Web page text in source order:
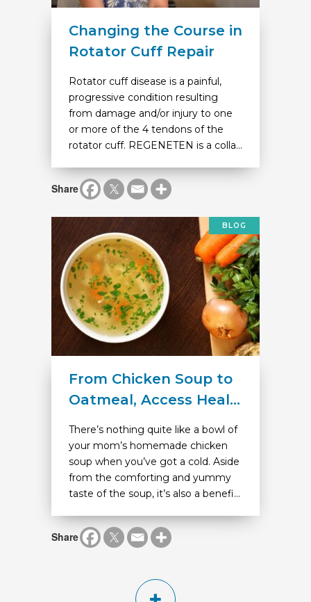
Changing the Course in
Rotator Cuff Repair
Rotator cuff disease is a painful,
progressive condition resulting
from damage and/or injury to one
or more of the 4 tendons of the
rotator cuff. REGENETEN is a colla...
Share
BLOG
From Chicken Soup to
Oatmeal, Access Heal...
There’s nothing quite like a bowl of
your mom’s homemade chicken
soup when you’ve got a cold. Aside
from the comforting and yummy
taste of the soup, it’s also a benefi...
Share